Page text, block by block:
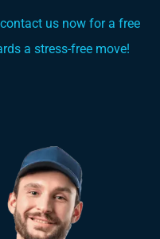
us now for a free
a stress-free move!